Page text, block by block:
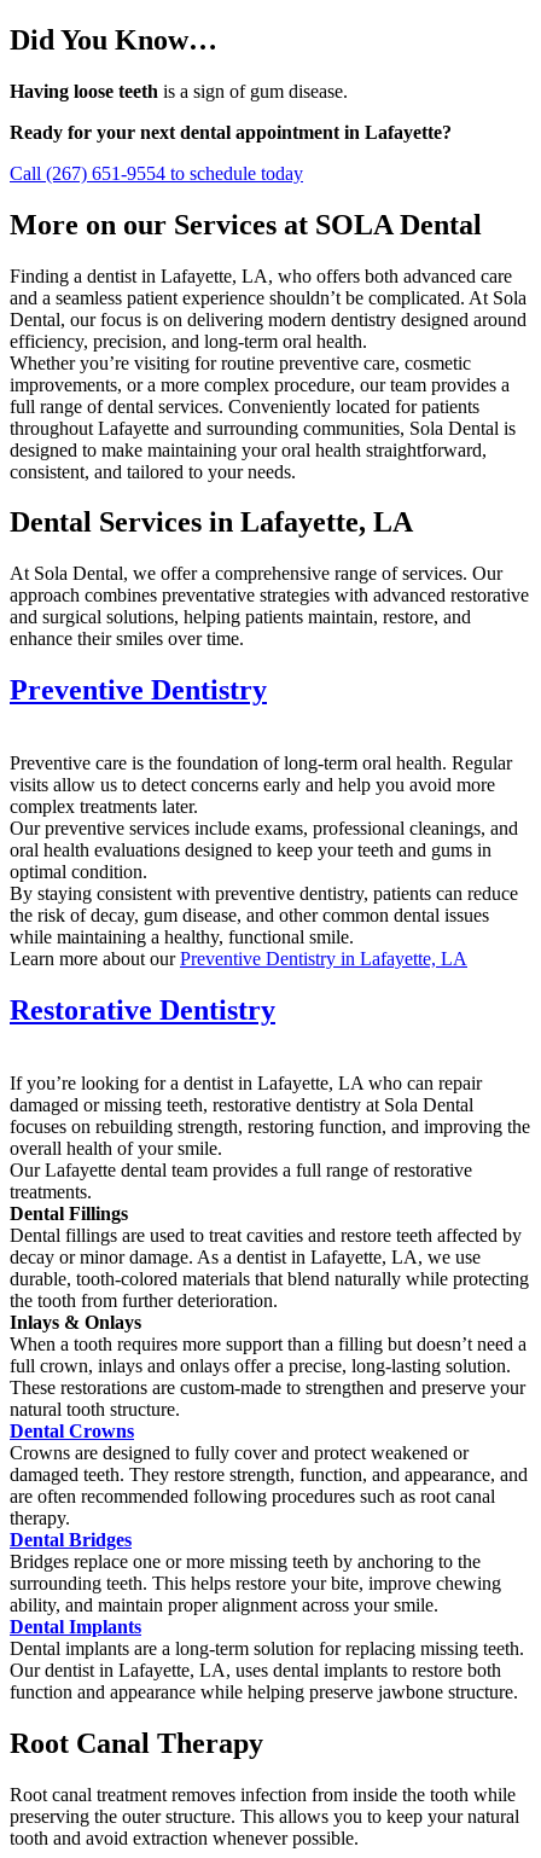
Did You Know…
Having loose teeth is a sign of gum disease.
Ready for your next dental appointment in Lafayette?
Call (267) 651-9554 to schedule today
More on our Services at SOLA Dental
Finding a dentist in Lafayette, LA, who offers both advanced care
and a seamless patient experience shouldn’t be complicated. At Sola
Dental, our focus is on delivering modern dentistry designed around
efficiency, precision, and long-term oral health.
Whether you’re visiting for routine preventive care, cosmetic
improvements, or a more complex procedure, our team provides a
full range of dental services. Conveniently located for patients
throughout Lafayette and surrounding communities, Sola Dental is
designed to make maintaining your oral health straightforward,
consistent, and tailored to your needs.
Dental Services in Lafayette, LA
At Sola Dental, we offer a comprehensive range of services. Our
approach combines preventative strategies with advanced restorative
and surgical solutions, helping patients maintain, restore, and
enhance their smiles over time.
Preventive Dentistry
Preventive care is the foundation of long-term oral health. Regular
visits allow us to detect concerns early and help you avoid more
complex treatments later.
Our preventive services include exams, professional cleanings, and
oral health evaluations designed to keep your teeth and gums in
optimal condition.
By staying consistent with preventive dentistry, patients can reduce
the risk of decay, gum disease, and other common dental issues
while maintaining a healthy, functional smile.
Learn more about ourPreventive Dentistry in Lafayette, LA
Restorative Dentistry
If you’re looking for a dentist in Lafayette, LA who can repair
damaged or missing teeth, restorative dentistry at Sola Dental
focuses on rebuilding strength, restoring function, and improving the
overall health of your smile.
Our Lafayette dental team provides a full range of restorative
treatments.
Dental Fillings
Dental fillings are used to treat cavities and restore teeth affected by
decay or minor damage. As a dentist in Lafayette, LA, we use
durable, tooth-colored materials that blend naturally while protecting
the tooth from further deterioration.
Inlays & Onlays
When a tooth requires more support than a filling but doesn’t need a
full crown, inlays and onlays offer a precise, long-lasting solution.
These restorations are custom-made to strengthen and preserve your
natural tooth structure.
Dental Crowns
Crowns are designed to fully cover and protect weakened or
damaged teeth. They restore strength, function, and appearance, and
are often recommended following procedures such as root canal
therapy.
Dental Bridges
Bridges replace one or more missing teeth by anchoring to the
surrounding teeth. This helps restore your bite, improve chewing
ability, and maintain proper alignment across your smile.
Dental Implants
Dental implants are a long-term solution for replacing missing teeth.
Our dentist in Lafayette, LA, uses dental implants to restore both
function and appearance while helping preserve jawbone structure.
Root Canal Therapy
Root canal treatment removes infection from inside the tooth while
preserving the outer structure. This allows you to keep your natural
tooth and avoid extraction whenever possible.